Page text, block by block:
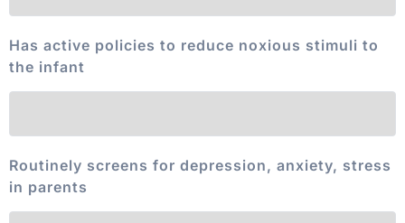
Has active policies to reduce noxious stimuli to
the infant
Routinely screens for depression, anxiety, stress
in parents